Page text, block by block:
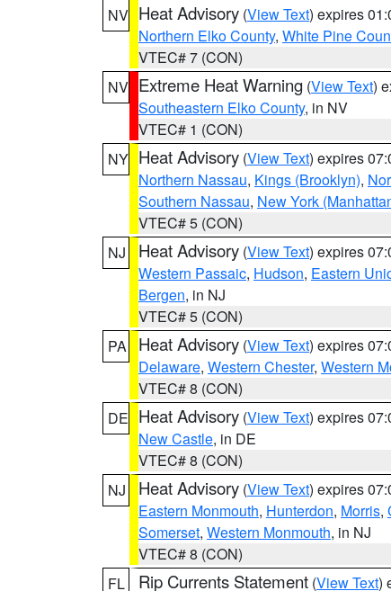
NV Heat Advisory (View Text) expires
Northern Elko County, White Pine
VTEC# 7 (CON)
NV Extreme Heat Warning (View Text)
Southeastern Elko County, in NV
VTEC# 1 (CON)
NY Heat Advisory (View Text) expires
Northern Nassau, Kings (Brooklyn),
Southern Nassau, New York
VTEC# 5 (CON)
NJ
Heat Advisory (View Text) expires
Western Passaic, Hudson, Eastern
Bergen, in NJ
VTEC# 5 (CON)
PA
Heat Advisory (View Text) expires
Delaware, Western Chester, Western
VTEC# 8 (CON)
DE Heat Advisory (View Text) expires
New Castle, in DE
VTEC# 8 (CON)
NJ
Heat Advisory (View Text) expires
Eastern Monmouth, Hunterdon, Morris,
Somerset, Western Monmouth, in NJ
VTEC# 8 (CON)
FL
Rip Currents Statement (View Text)